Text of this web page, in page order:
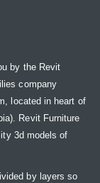
by the Revit
company
located in heart of
Revit Furniture
3d models of
by layers so